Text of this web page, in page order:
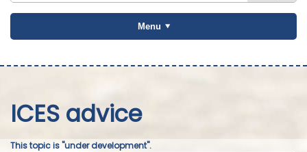
Menu
ICES advice
This topic is "under development".